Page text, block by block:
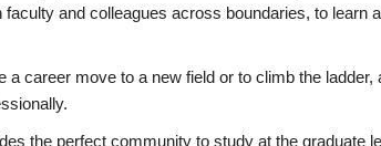
and colleagues across boundaries, to learn
career move to a new field or to climb the ladder,
the perfect community to study at the graduate